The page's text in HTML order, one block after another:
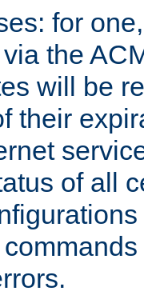
for
the
will be
their
of all